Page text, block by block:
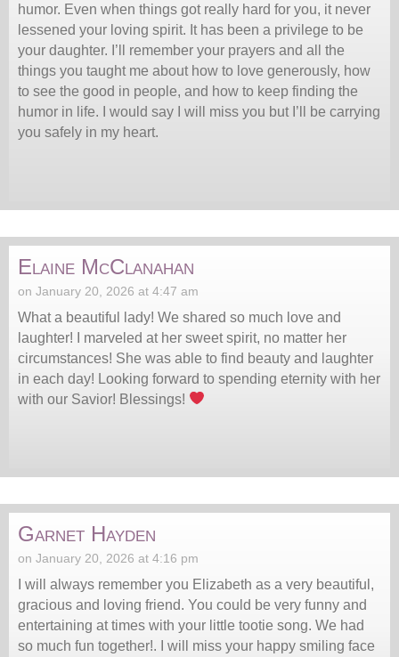
humor. Even when things got really hard for you, it never
lessened your loving spirit. It has been a privilege to be
your daughter. I’ll remember your prayers and all the
things you taught me about how to love generously, how
to see the good in people, and how to keep finding the
humor in life. I would say I will miss you but I’ll be carrying
you safely in my heart.
Elaine McClanahan
on January 20, 2026 at 4:47 am
What a beautiful lady! We shared so much love and
laughter! I marveled at her sweet spirit, no matter her
circumstances! She was able to find beauty and laughter
in each day! Looking forward to spending eternity with her
with our Savior! Blessings!
Garnet Hayden
on January 20, 2026 at 4:16 pm
I will always remember you Elizabeth as a very beautiful,
gracious and loving friend. You could be very funny and
entertaining at times with your little tootie song. We had
so much fun together!. I will miss your happy smiling face